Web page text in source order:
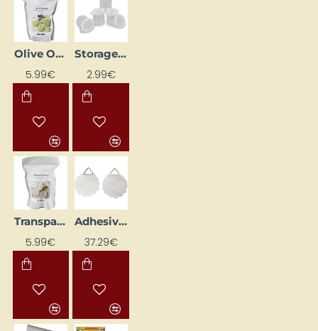
Olive Oil Soap Base, 500 g
5.99€
NEW Storage containers, 6 pcs, 20 ml
2.99€
Transparent Soap Base, 500 g
5.99€
Adhesive Hangers for Frames (40 mm, 100 pcs)
37.29€